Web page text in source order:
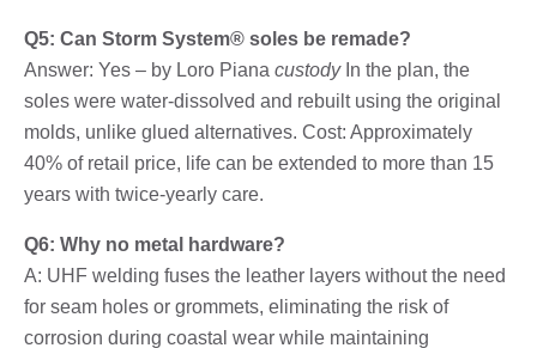
Q5: Can Storm System® soles be remade?
Answer: Yes – by Loro Piana custodyIn the plan, the
soles were water-dissolved and rebuilt using the original
molds, unlike glued alternatives. Cost: Approximately
40% of retail price, life can be extended to more than 15
years with twice-yearly care.
Q6: Why no metal hardware?
A: UHF welding fuses the leather layers without the need
for seam holes or grommets, eliminating the risk of
corrosion during coastal wear while maintaining